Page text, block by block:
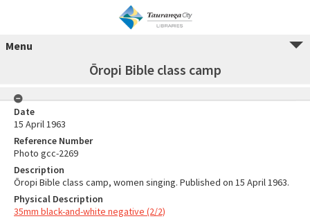
Menu
Ōropi Bible class camp
Date
15 April 1963
Reference Number
Photo gcc-2269
Description
Ōropi Bible class camp, women singing. Published on 15 April 1963.
Physical Description
35mm black-and-white negative (2/2)